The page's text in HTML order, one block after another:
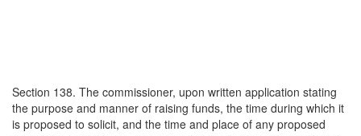
Section 138. The commissioner, upon written application stating
the purpose and manner of raising funds, the time during which it
is proposed to solicit, and the time and place of any proposed